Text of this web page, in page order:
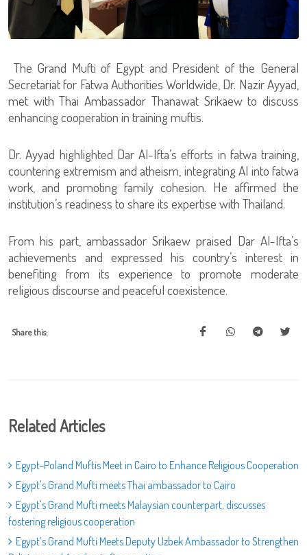
The Grand Mufti of Egypt and President of the General
Secretariat for Fatwa Authorities Worldwide, Dr. Nazir Ayyad,
met with Thai Ambassador Thanawat Srikaew to discuss
enhancing cooperation in training muftis.
Dr. Ayyad highlighted Dar Al-Ifta’s efforts in fatwa training,
countering extremism and atheism, integrating AI into fatwa
work, and promoting family cohesion. He affirmed the
institution’s readiness to share its expertise with Thailand.
From his part, ambassador Srikaew praised Dar Al-Ifta’s
achievements and expressed his country’s interest in
benefiting from its experience to promote moderate
religious discourse and peaceful coexistence.
Share this:
Related Articles
Egypt–Poland Muftis Meet in Cairo to Enhance Religious Cooperation
Egypt's Grand Mufti meets Thai ambassador to Cairo
Egypt's Grand Mufti meets Malaysian counterpart, discusses
fostering religious cooperation
Egypt’s Grand Mufti Meets Deputy Uzbek Ambassador to Strengthen